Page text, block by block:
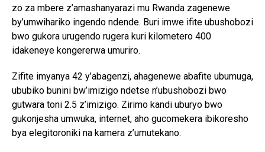
zo za mbere z’amashanyarazi mu Rwanda zagenewe
by’umwihariko ingendo ndende. Buri imwe ifite ubushobozi
bwo gukora urugendo rugera kuri kilometero 400
idakeneye kongererwa umuriro.
Zifite imyanya 42 y’abagenzi, ahagenewe abafite ubumuga,
ububiko bunini bw’imizigo ndetse n’ubushobozi bwo
gutwara toni 2.5 z’imizigo. Zirimo kandi uburyo bwo
gukonjesha umwuka, internet, aho gucomekera ibikoresho
bya elegitoroniki na kamera z’umutekano.